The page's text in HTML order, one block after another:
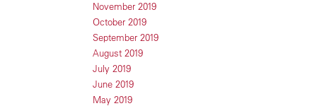
November 2019
October 2019
September 2019
August 2019
July 2019
June 2019
May 2019